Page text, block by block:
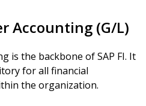
Accounting (G/L)
is the backbone of SAP FI. It
for all financial
the organization.